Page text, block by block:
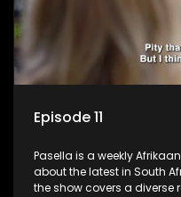
Episode 11
Pasella is a weekly
about the latest in South
the show covers a